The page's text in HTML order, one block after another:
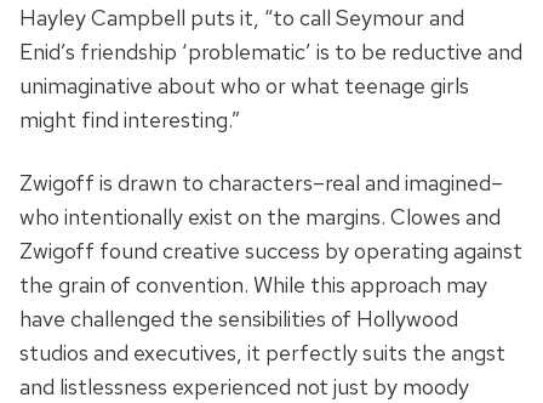
Hayley Campbell puts it, “to call Seymour and
Enid’s friendship ‘problematic’ is to be reductive and
unimaginative about who or what teenage girls
might find interesting.”
Zwigoff is drawn to characters–real and imagined–
who intentionally exist on the margins. Clowes and
Zwigoff found creative success by operating against
the grain of convention. While this approach may
have challenged the sensibilities of Hollywood
studios and executives, it perfectly suits the angst
and listlessness experienced not just by moody